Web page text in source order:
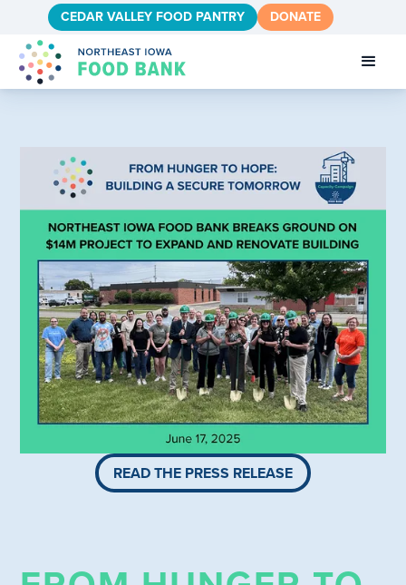
CEDAR VALLEY FOOD PANTRY DONATE
READ THE PRESS RELEASE